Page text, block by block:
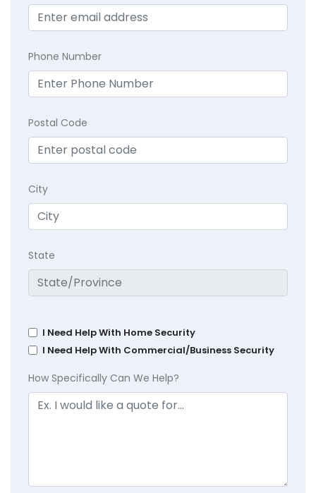
Phone Number
Postal Code
City
State
I Need Help With Home Security
I Need Help With Commercial/Business Security
How Specifically Can We Help?